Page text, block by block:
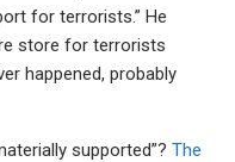
for terrorists.” He
store for terrorists
happened, probably
supported”?The